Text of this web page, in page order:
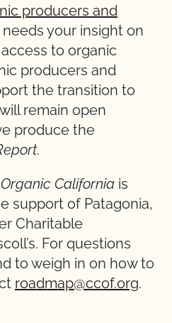
producers and
needs your insight on
to organic
producers and
the transition to
remain open
produce the
.
California is
support of Patagonia,
Charitable
For questions
to weigh in on how to
roadmap@ccof.org.